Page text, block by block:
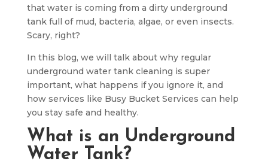
that water is coming from a dirty underground
tank full of mud, bacteria, algae, or even insects.
Scary, right?
In this blog, we will talk about why regular
underground water tank cleaning is super
important, what happens if you ignore it, and
how services like Busy Bucket Services can help
you stay safe and healthy.
What is an Underground
Water Tank?